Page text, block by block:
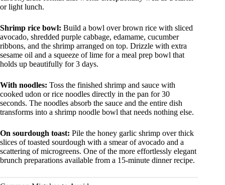
or light lunch.
Shrimp rice bowl: Build a bowl over brown rice with sliced
avocado, shredded purple cabbage, edamame, cucumber
ribbons, and the shrimp arranged on top. Drizzle with extra
sesame oil and a squeeze of lime for a meal prep bowl that
holds up beautifully for 3 days.
With noodles: Toss the finished shrimp and sauce with
cooked udon or rice noodles directly in the pan for 30
seconds. The noodles absorb the sauce and the entire dish
transforms into a shrimp noodle bowl that needs nothing else.
On sourdough toast: Pile the honey garlic shrimp over thick
slices of toasted sourdough with a smear of avocado and a
scattering of microgreens. One of the more effortlessly elegant
brunch preparations available from a 15-minute dinner recipe.